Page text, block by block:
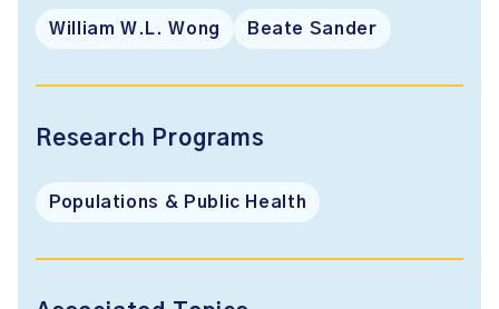
William W.L. Wong Beate Sander
Research Programs
Populations & Public Health